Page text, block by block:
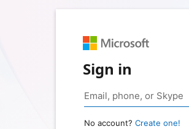
Sign in
No account? Create one!